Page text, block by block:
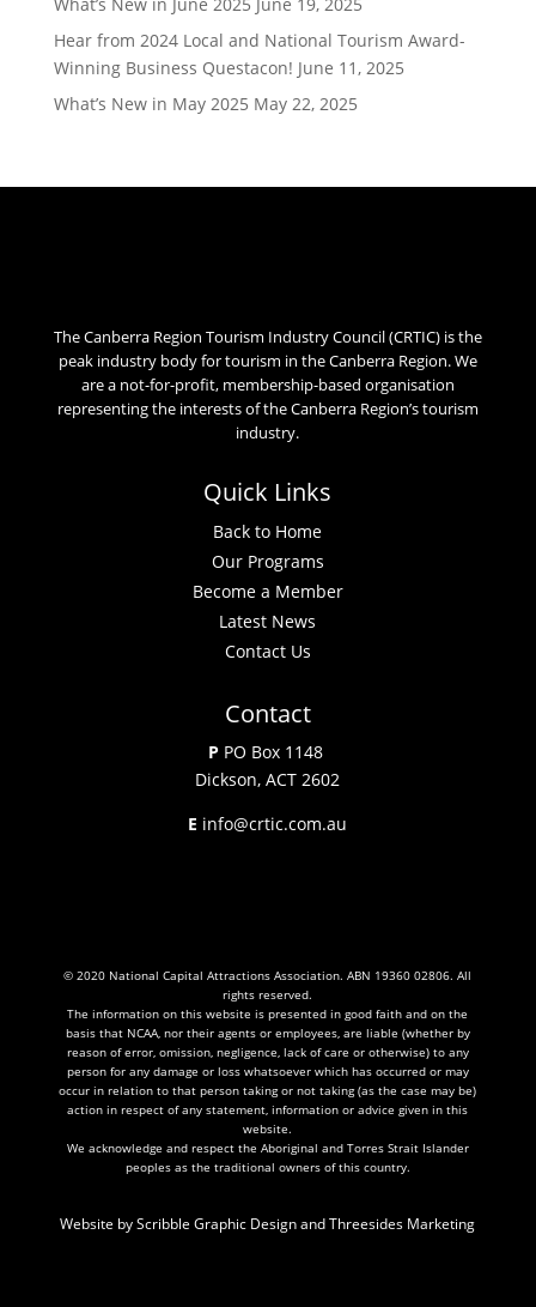
Hear from 2024 Local and National Tourism Award-
Winning Business Questacon! June 11, 2025
What’s New in May 2025 May 22, 2025
The Canberra Region Tourism Industry Council (CRTIC) is the
peak industry body for tourism in the Canberra Region. We
are a not-for-profit, membership-based organisation
representing the interests of the Canberra Region’s tourism
industry.
Quick Links
Back to Home
Our Programs
Become a Member
Latest News
Contact Us
Contact
P PO Box 1148
Dickson, ACT 2602
E info@crtic.com.au
© 2020 National Capital Attractions Association. ABN 19360 02806. All
rights reserved.
The information on this website is presented in good faith and on the
basis that NCAA, nor their agents or employees, are liable (whether by
reason of error, omission, negligence, lack of care or otherwise) to any
person for any damage or loss whatsoever which has occurred or may
occur in relation to that person taking or not taking (as the case may be)
action in respect of any statement, information or advice given in this
website.
We acknowledge and respect the Aboriginal and Torres Strait Islander
peoples as the traditional owners of this country.
Website byScribble Graphic DesignandThreesides Marketing